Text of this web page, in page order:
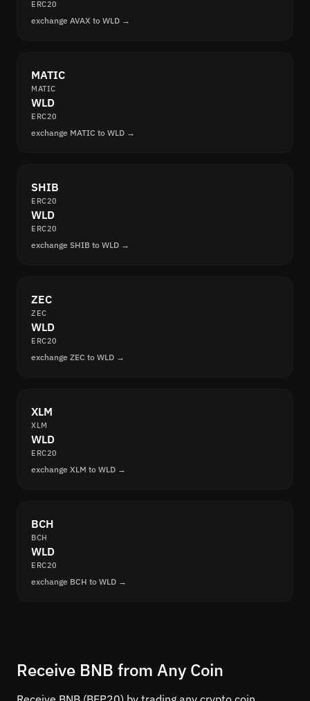
ERC20
exchange AVAX to WLD →
MATIC
MATIC
WLD
ERC20
exchange MATIC to WLD →
SHIB
ERC20
WLD
ERC20
exchange SHIB to WLD →
ZEC
ZEC
WLD
ERC20
exchange ZEC to WLD →
XLM
XLM
WLD
ERC20
exchange XLM to WLD →
BCH
BCH
WLD
ERC20
exchange BCH to WLD →
Receive BNB from Any Coin